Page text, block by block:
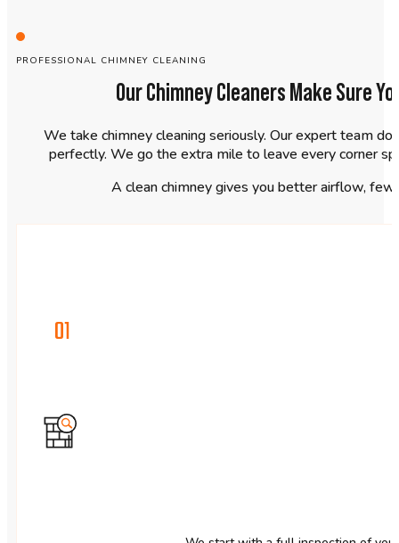
PROFESSIONAL CHIMNEY CLEANING
Our Chimney Cleaners Make Sure
We take chimney cleaning seriously. Our expert team
perfectly. We go the extra mile to leave every corner
A clean chimney gives you better airflow,
01